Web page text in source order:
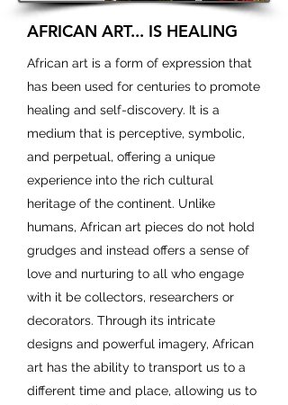
AFRICAN ART... IS HEALING
African art is a form of expression that
has been used for centuries to promote
healing and self-discovery. It is a
medium that is perceptive, symbolic,
and perpetual, offering a unique
experience into the rich cultural
heritage of the continent. Unlike
humans, African art pieces do not hold
grudges and instead offers a sense of
love and nurturing to all who engage
with it be collectors, researchers or
decorators. Through its intricate
designs and powerful imagery, African
art has the ability to transport us to a
different time and place, allowing us to